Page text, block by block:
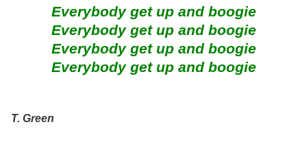
Everybody get up and boogie
Everybody get up and boogie
Everybody get up and boogie
Everybody get up and boogie
T. Green